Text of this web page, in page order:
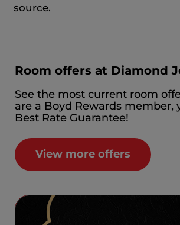
source.
Room offers at Diamond
See the most current room
are a Boyd Rewards member,
Best Rate Guarantee!
View more offers